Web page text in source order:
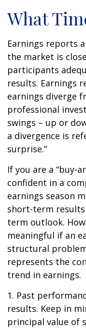
What
Earnings reports
the market is
participants
results. Earnings
earnings diverge
professional
swings – up or
a divergence is
surprise.”
If you are a “buy-
confident in a
earnings season
short-term
term outlook.
meaningful if an
structural
represents the
trend in earnings.
1. Past
results. Keep in
principal value of